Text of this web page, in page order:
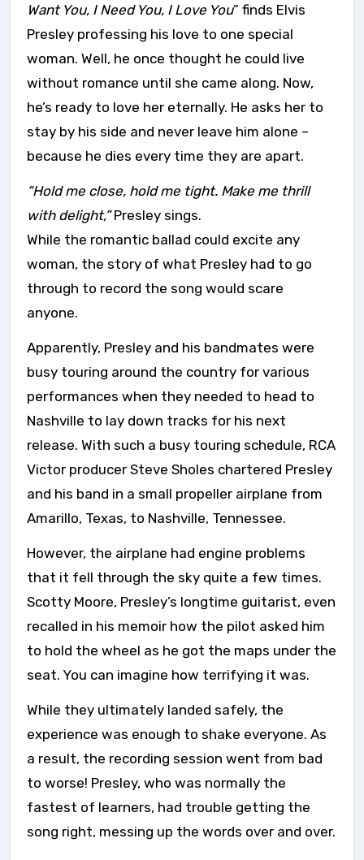
Want You, I Need You, I Love You” finds Elvis
Presley professing his love to one special
woman. Well, he once thought he could live
without romance until she came along. Now,
he’s ready to love her eternally. He asks her to
stay by his side and never leave him alone –
because he dies every time they are apart.
“Hold me close, hold me tight. Make me thrill
with delight,”Presley sings.
While the romantic ballad could excite any
woman, the story of what Presley had to go
through to record the song would scare
anyone.
Apparently, Presley and his bandmates were
busy touring around the country for various
performances when they needed to head to
Nashville to lay down tracks for his next
release. With such a busy touring schedule, RCA
Victor producer Steve Sholes chartered Presley
and his band in a small propeller airplane from
Amarillo, Texas, to Nashville, Tennessee.
However, the airplane had engine problems
that it fell through the sky quite a few times.
Scotty Moore, Presley’s longtime guitarist, even
recalled in his memoir how the pilot asked him
to hold the wheel as he got the maps under the
seat. You can imagine how terrifying it was.
While they ultimately landed safely, the
experience was enough to shake everyone. As
a result, the recording session went from bad
to worse! Presley, who was normally the
fastest of learners, had trouble getting the
song right, messing up the words over and over.